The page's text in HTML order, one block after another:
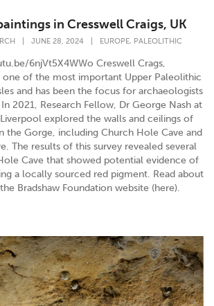
in Cresswell Craigs, UK
JUNE 28, 2024 EUROPE, PALEOLITHIC
6njVt5X4WWo Creswell Crags,
one of the most important Upper Paleolithic
and has been the focus for archaeologists
2021, Research Fellow, Dr George Nash at
explored the walls and ceilings of
the Gorge, including Church Hole Cave and
The results of this survey revealed several
Cave that showed potential evidence of
a locally sourced red pigment. Read about
Bradshaw Foundation website (here).